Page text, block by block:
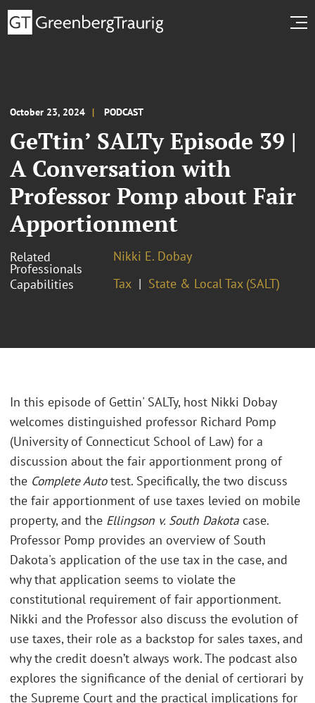
October 23, 2024 PODCAST
GeTtin’ SALTy Episode 39 |
A Conversation with
Professor Pomp about Fair
Apportionment
Related
Professionals
Nikki E. Dobay
Capabilities
Tax State & Local Tax (SALT)
In this episode of Gettin' SALTy, host Nikki Dobay
welcomes distinguished professor Richard Pomp
(University of Connecticut School of Law) for a
discussion about the fair apportionment prong of
the Complete Autotest. Specifically, the two discuss
the fair apportionment of use taxes levied on mobile
property, and the Ellingson v. South Dakota case.
Professor Pomp provides an overview of South
Dakota's application of the use tax in the case, and
why that application seems to violate the
constitutional requirement of fair apportionment.
Nikki and the Professor also discuss the evolution of
use taxes, their role as a backstop for sales taxes, and
why the credit doesn’t always work. The podcast also
explores the significance of the denial of certiorari by
the Supreme Court and the practical implications for